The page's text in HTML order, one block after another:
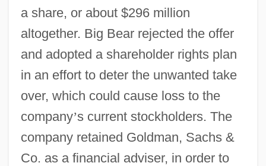
a share, or about $296 million
altogether. Big Bear rejected the offer
and adopted a shareholder rights plan
in an effort to deter the unwanted take
over, which could cause loss to the
company’s current stockholders. The
company retained Goldman, Sachs &
Co. as a financial adviser, in order to